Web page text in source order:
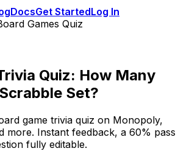
DocsGet StartedLog In
Games Quiz
Quiz: How Many
Set?
game trivia quiz on Monopoly,
more. Instant feedback, a 60% pass
fully editable.